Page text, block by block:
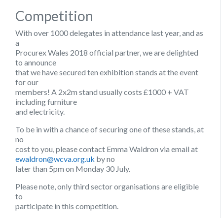
Competition
With over 1000 delegates in attendance last year, and as
a
Procurex Wales 2018 official partner, we are delighted
to announce
that we have secured ten exhibition stands at the event
for our
members! A 2x2m stand usually costs £1000 + VAT
including furniture
and electricity.
To be in with a chance of securing one of these stands, at
no
cost to you, please contact Emma Waldron via email at
ewaldron@wcva.org.uk by no
later than 5pm on Monday 30 July.
Please note, only third sector organisations are eligible
to
participate in this competition.